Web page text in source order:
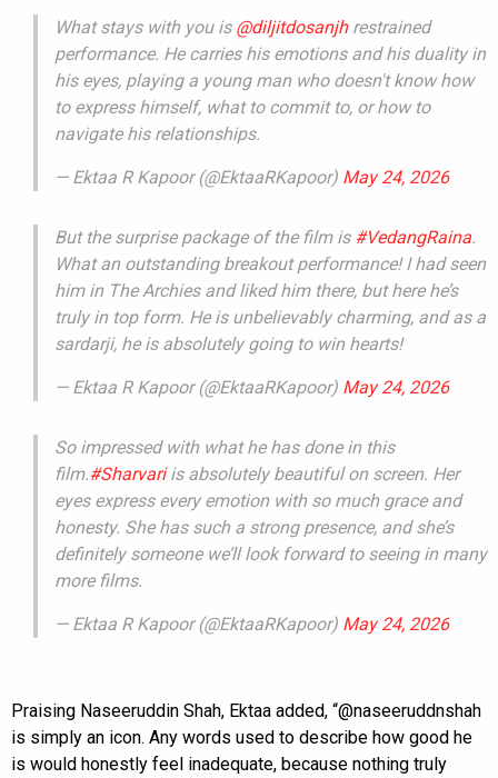
What stays with you is @diljitdosanjhrestrained
performance. He carries his emotions and his duality in
his eyes, playing a young man who doesn't know how
to express himself, what to commit to, or how to
navigate his relationships.
— Ektaa R Kapoor (@EktaaRKapoor) May 24, 2026
But the surprise package of the film is #VedangRaina.
What an outstanding breakout performance! I had seen
him in The Archies and liked him there, but here he’s
truly in top form. He is unbelievably charming, and as a
sardarji, he is absolutely going to win hearts!
— Ektaa R Kapoor (@EktaaRKapoor) May 24, 2026
So impressed with what he has done in this
film.#Sharvariis absolutely beautiful on screen. Her
eyes express every emotion with so much grace and
honesty. She has such a strong presence, and she’s
definitely someone we’ll look forward to seeing in many
more films.
— Ektaa R Kapoor (@EktaaRKapoor) May 24, 2026
Praising Naseeruddin Shah, Ektaa added, “@naseeruddnshah
is simply an icon. Any words used to describe how good he
is would honestly feel inadequate, because nothing truly